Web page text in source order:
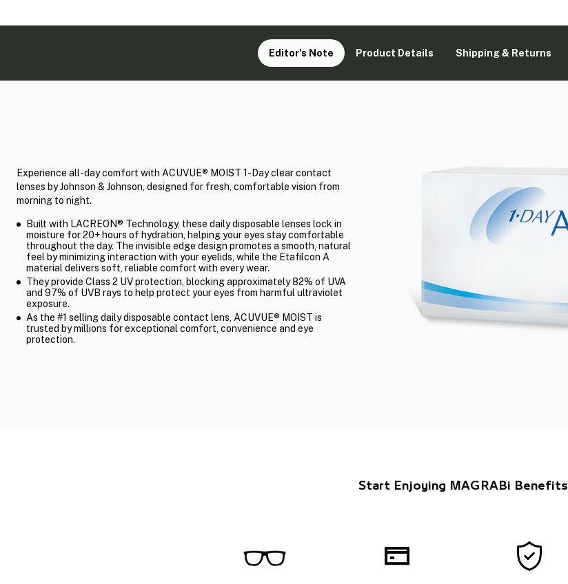
Editor's Note Product Details Shipping & Returns
Experience all-day comfort with ACUVUE® MOIST 1-Day clear contact
lenses by Johnson & Johnson, designed for fresh, comfortable vision from
morning to night.
Built with LACREON® Technology, these daily disposable lenses lock in
moisture for 20+ hours of hydration, helping your eyes stay comfortable
throughout the day. The invisible edge design promotes a smooth, natural
feel by minimizing interaction with your eyelids, while the Etafilcon A
material delivers soft, reliable comfort with every wear.
They provide Class 2 UV protection, blocking approximately 82% of UVA
and 97% of UVB rays to help protect your eyes from harmful ultraviolet
exposure.
As the #1 selling daily disposable contact lens, ACUVUE® MOIST is
trusted by millions for exceptional comfort, convenience and eye
protection.
Start Enjoying MAGRABi Benefits